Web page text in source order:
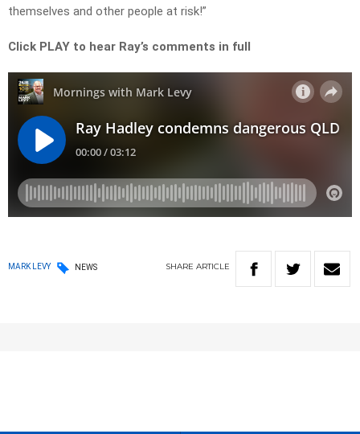
themselves and other people at risk!”
Click PLAY to hear Ray’s comments in full
MARK LEVY NEWS SHARE ARTICLE